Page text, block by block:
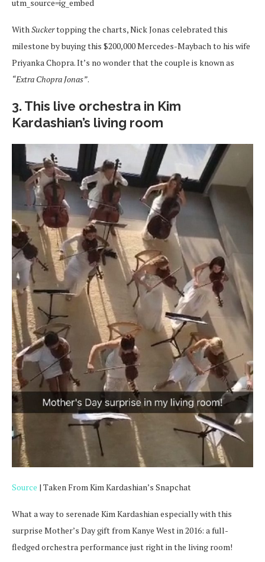
utm_source=ig_embed
WithSuckertopping the charts, Nick Jonas celebrated this
milestone by buying this $200,000 Mercedes-Maybach to his wife
Priyanka Chopra. It’s no wonder that the couple is known as
“Extra Chopra Jonas”.
3. This live orchestra in Kim
Kardashian’s living room
Source | Taken From Kim Kardashian’s Snapchat
What a way to serenade Kim Kardashian especially with this
surprise Mother’s Day gift from Kanye West in 2016: a full-
fledged orchestra performance just right in the living room!